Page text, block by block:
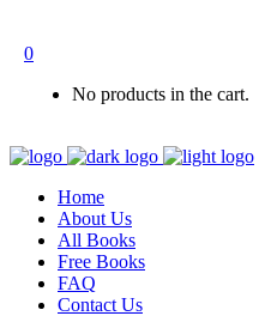
0
No products in the cart.
Home
About Us
All Books
Free Books
FAQ
Contact Us